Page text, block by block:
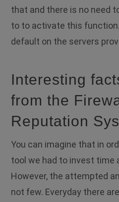
that and there is no need
to to activate this
default on the servers
Interesting
from the
Reputation
You can imagine that in
tool we had to invest time
However, the attempted
not few. Everyday there